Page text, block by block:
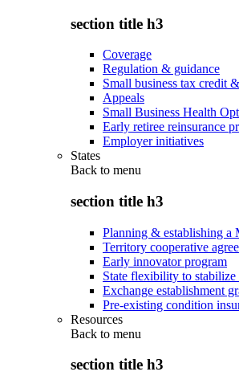
section title h3
Coverage
Regulation & guidance
Small business tax credit
Appeals
Small Business Health
Early retiree reinsurance
Employer initiatives
States
Back to menu
section title h3
Planning & establishing a
Territory cooperative
Early innovator program
State flexibility to stabilize
Exchange establishment
Pre-existing condition
Resources
Back to menu
section title h3